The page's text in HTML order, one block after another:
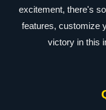
excitement, there's
features, customize
victory in this